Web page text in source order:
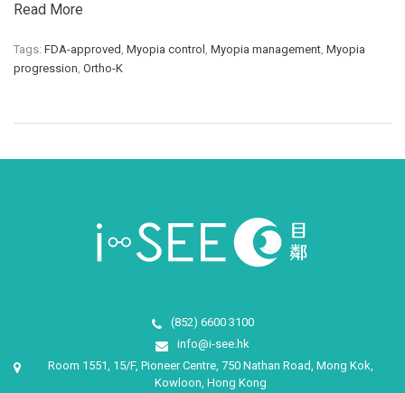
Read More
Tags: FDA-approved , Myopia control , Myopia management, Myopia
progression, Ortho-K
(852) 6600 3100
info@i-see.hk
Room 1551, 15/F, Pioneer Centre, 750 Nathan Road, Mong Kok,
Kowloon, Hong Kong